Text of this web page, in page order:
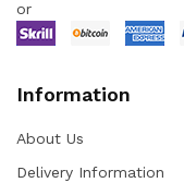
or
Information
About Us
Delivery Information